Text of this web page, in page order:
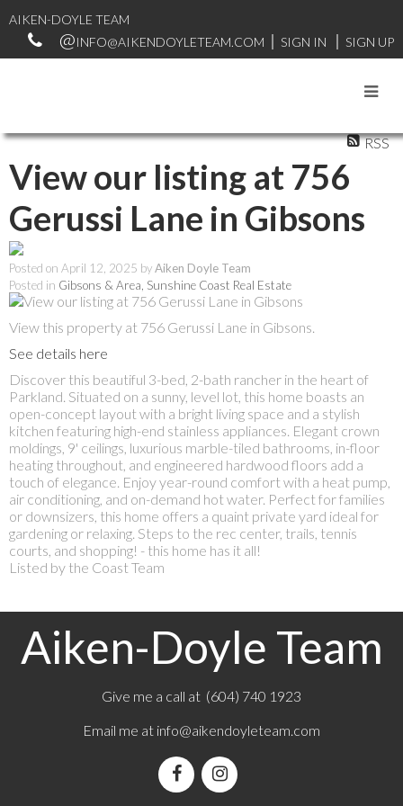
AIKEN-DOYLE TEAM
INFO@AIKENDOYLETEAM.COM
SIGN IN SIGN UP
RSS
View our listing at 756
Gerussi Lane in Gibsons
Posted on April 12, 2025 byAiken Doyle Team
Posted in Gibsons & Area, Sunshine Coast Real Estate
View this property at 756 Gerussi Lane in Gibsons.
See details here
Discover this beautiful 3-bed, 2-bath rancher in the heart of
Parkland. Situated on a sunny, level lot, this home boasts an
open-concept layout with a bright living space and a stylish
kitchen featuring high-end stainless appliances. Elegant crown
moldings, 9' ceilings, luxurious marble-tiled bathrooms, in-floor
heating throughout, and engineered hardwood floors add a
touch of elegance. Enjoy year-round comfort with a heat pump,
air conditioning, and on-demand hot water. Perfect for families
or downsizers, this home offers a quaint private yard ideal for
gardening or relaxing. Steps to the rec center, trails, tennis
courts, and shopping! - this home has it all!
Listed by the Coast Team
Aiken-Doyle Team
Give me a call at (604) 740 1923
Email me at info@aikendoyleteam.com